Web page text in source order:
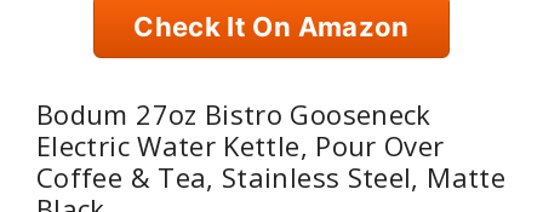
Check It On Amazon
Bodum 27oz Bistro Gooseneck
Electric Water Kettle, Pour Over
Coffee & Tea, Stainless Steel, Matte